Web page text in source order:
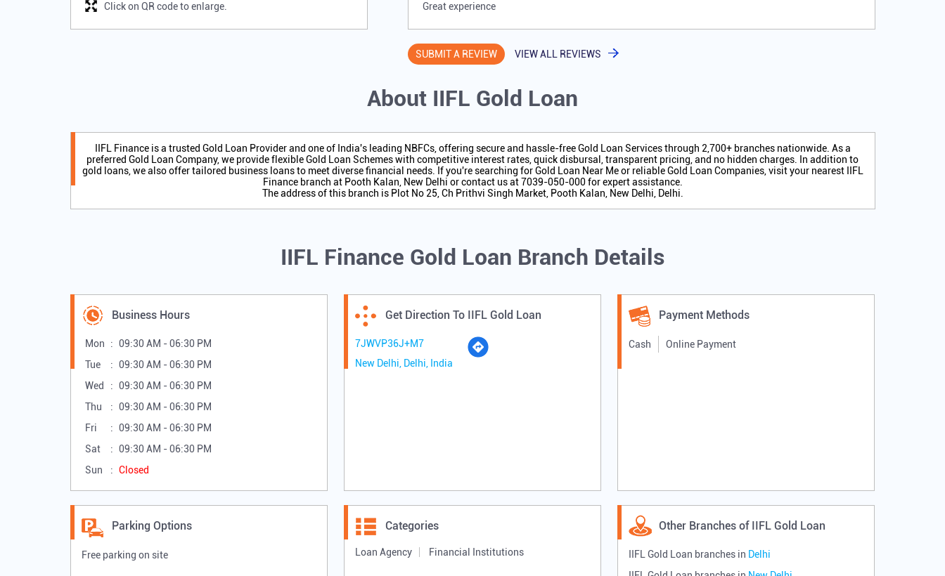
Click on QR code to enlarge.
Great experience
SUBMIT A REVIEW VIEW ALL REVIEWS
About IIFL Gold Loan
IIFL Finance is a trusted Gold Loan Provider and one of India's leading NBFCs, offering secure and hassle-free Gold Loan Services through 2,700+ branches nationwide. As a
preferred Gold Loan Company, we provide flexible Gold Loan Schemes with competitive interest rates, quick disbursal, transparent pricing, and no hidden charges. In addition to
gold loans, we also offer tailored business loans to meet diverse financial needs. If you're searching for Gold Loan Near Me or reliable Gold Loan Companies, visit your nearest IIFL
Finance branch at Pooth Kalan, New Delhi or contact us at 7039-050-000 for expert assistance.
The address of this branch is Plot No 25, Ch Prithvi Singh Market, Pooth Kalan, New Delhi, Delhi.
IIFL Finance Gold Loan Branch Details
Business Hours
Mon
09:30 AM - 06:30 PM
Tue
09:30 AM - 06:30 PM
Wed
09:30 AM - 06:30 PM
Thu
09:30 AM - 06:30 PM
Fri
09:30 AM - 06:30 PM
Sat
09:30 AM - 06:30 PM
Sun
Closed
Get Direction To IIFL Gold Loan
7JWVP36J+M7
New Delhi, Delhi, India
Payment Methods
Cash Online Payment
Parking Options
Free parking on site
Categories
Loan Agency Financial Institutions
Other Branches of IIFL Gold Loan
IIFL Gold Loan branches in Delhi